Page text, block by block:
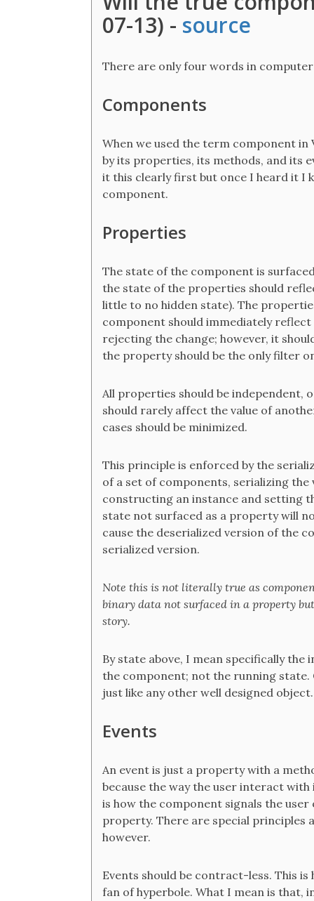
07-13) - source
There are only four words in
Components
When we used the term component in
by its properties, its methods, and its
it this clearly first but once I heard it I
component.
Properties
The state of the component is
the state of the properties should
little to no hidden state). The
component should immediately
rejecting the change; however, it
the property should be the only filter
All properties should be independent,
should rarely affect the value of
cases should be minimized.
This principle is enforced by the
of a set of components, serializing
constructing an instance and setting
state not surfaced as a property will
cause the deserialized version of the
serialized version.
Note this is not literally true as
binary data not surfaced in a property
story.
By state above, I mean specifically
the component; not the running state.
just like any other well designed object.
Events
An event is just a property with a
because the way the user interact
is how the component signals the
property. There are special principles
however.
Events should be contract-less. This
fan of hyperbole. What I mean is that,